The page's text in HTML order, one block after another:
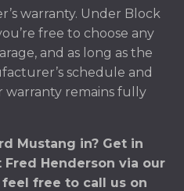
warranty. Under Block
free to choose any
and as long as the
schedule and
warranty remains fully
Mustang in? Get in
Henderson via our
free to call us on